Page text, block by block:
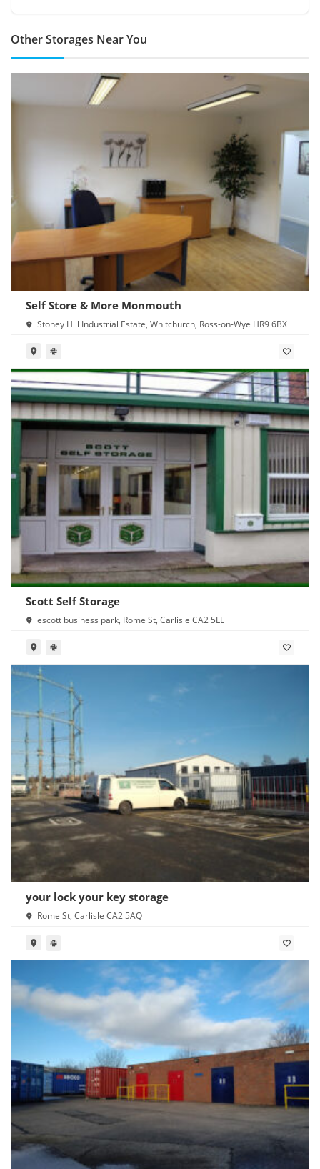
Other Storages Near You
Self Store & More Monmouth
Stoney Hill Industrial Estate, Whitchurch, Ross-on-Wye HR9 6BX
Scott Self Storage
escott business park, Rome St, Carlisle CA2 5LE
your lock your key storage
Rome St, Carlisle CA2 5AQ